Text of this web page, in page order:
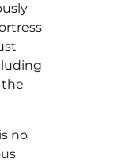
the
no